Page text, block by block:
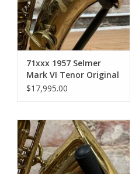
71xxx 1957 Selmer
Mark VI Tenor Original
Lacquer American
$17,995.00